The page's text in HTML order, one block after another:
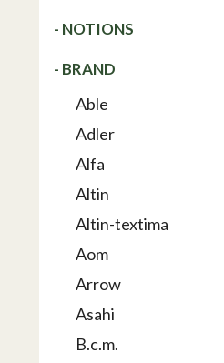
- NOTIONS
- BRAND
Able
Adler
Alfa
Altin
Altin-textima
Aom
Arrow
Asahi
B.c.m.